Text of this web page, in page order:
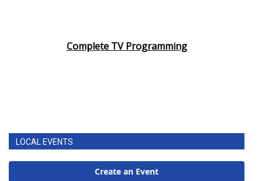
Complete TV Programming
LOCAL EVENTS